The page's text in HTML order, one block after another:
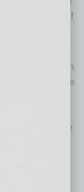
and outside of
Studio built with
during the
to
venture
tools, the
can better
through